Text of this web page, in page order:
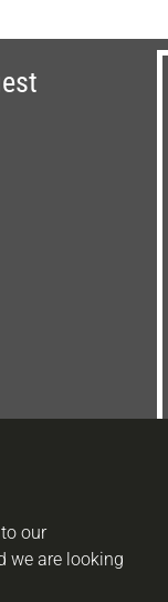
to our
we are looking